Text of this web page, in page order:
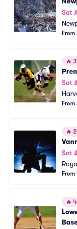
Sat
From
🔥
Sat
From
🔥
Sat
From
🔥